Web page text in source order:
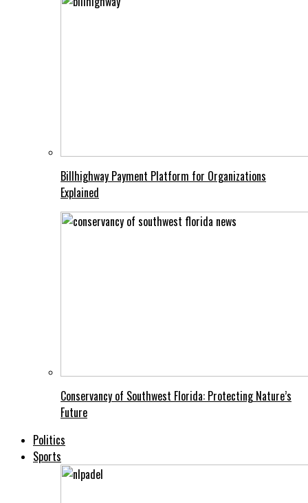
Billhighway Payment Platform for Organizations
Explained
Conservancy of Southwest Florida: Protecting Nature’s
Future
Politics
Sports